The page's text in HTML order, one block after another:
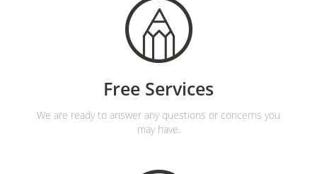
Free Services
We are ready to answer any questions or concerns you
may have.